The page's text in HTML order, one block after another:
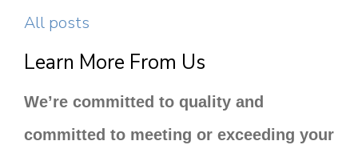
All posts
Learn More From Us
We’re committed to quality and
committed to meeting or exceeding your